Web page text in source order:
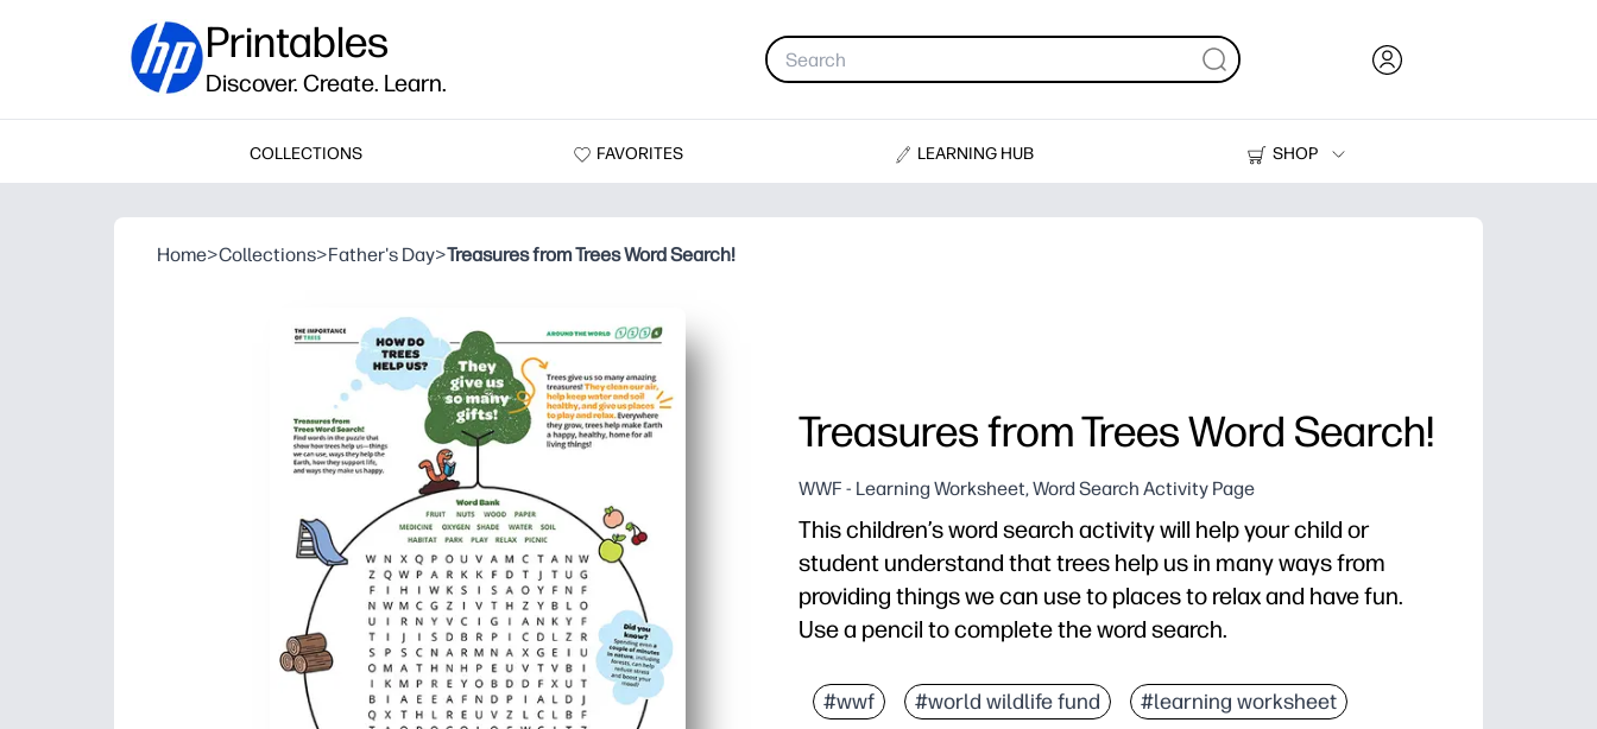
Printables
Discover. Create. Learn.
COLLECTIONS FAVORITES LEARNING HUB
SHOP
Printers
Home>Collections>Father's Day>Treasures from Trees Word Search!
Treasures from Trees Word Search!
WWF - Learning Worksheet, Word Search Activity Page
This children’s word search activity will help your child or
student understand that trees help us in many ways from
providing things we can use to places to relax and have fun.
Use a pencil to complete the word search.
#wwf #world wildlife fund #learning worksheet